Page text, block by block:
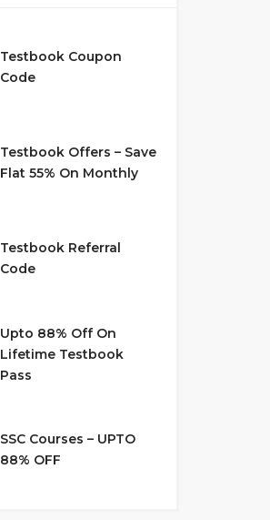
Testbook Coupon
Code
Testbook Offers – Save
Flat 55% On Monthly
Testbook Referral
Code
Upto 88% Off On
Lifetime Testbook
Pass
SSC Courses – UPTO
88% OFF